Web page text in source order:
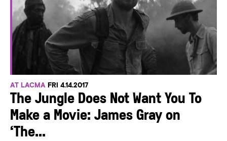
AT LACMA FRI 4.14.2017
The Jungle Does Not Want You To
Make a Movie: James Gray on
‘The...